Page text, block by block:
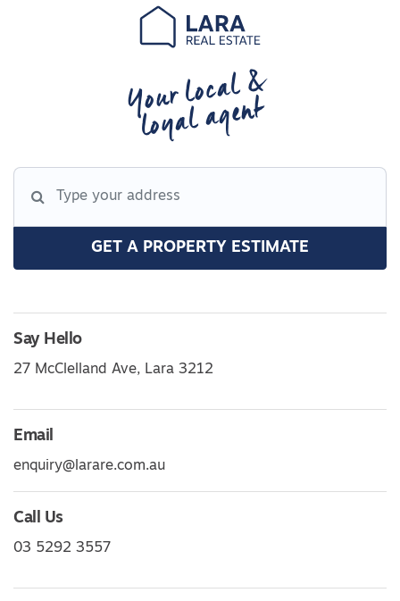
Your local &
loyal agent
GET A PROPERTY ESTIMATE
Say Hello
27 McClelland Ave, Lara 3212
Email
enquiry@larare.com.au
Call Us
03 5292 3557